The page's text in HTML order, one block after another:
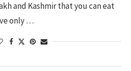
and Kashmir that you can eat
only …